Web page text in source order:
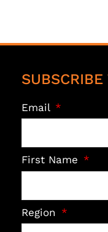
Email
First Name
Region